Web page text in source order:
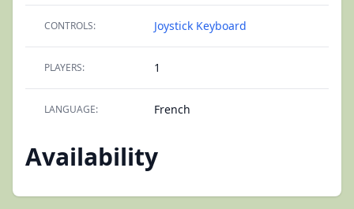
CONTROLS: Joystick Keyboard
PLAYERS: 1
LANGUAGE: French
Availability